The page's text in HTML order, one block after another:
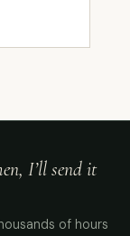
I’ll send it
of hours